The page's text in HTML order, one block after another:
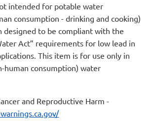
intended for potable water
consumption - drinking and cooking)
designed to be compliant with the
Act” requirements for low lead in
This item is for use only in
human consumption) water
and Reproductive Harm -